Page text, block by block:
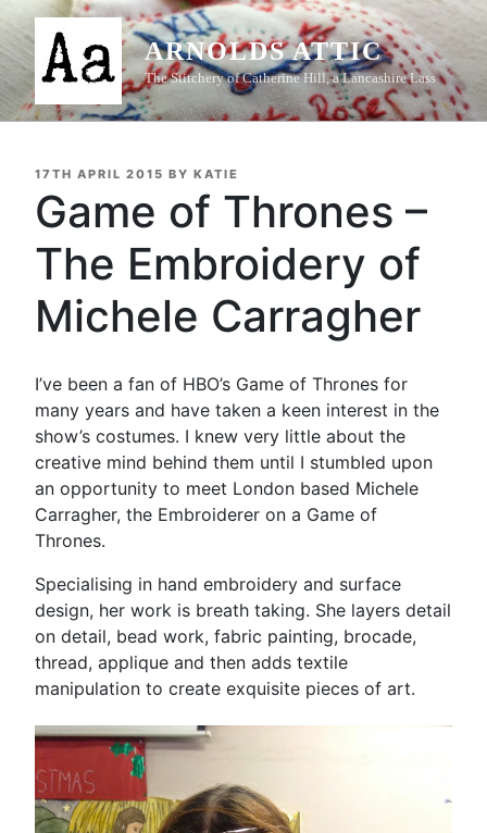
Skip
content
ARNOLDS ATTIC
The Stitchery of Catherine Hill, a Lancashire Lass
POSTED
17TH APRIL 2015 BY KATIE
Game of Thrones –
The Embroidery of
Michele Carragher
I’ve been a fan of HBO’s Game of Thrones for
many years and have taken a keen interest in the
show’s costumes. I knew very little about the
creative mind behind them until I stumbled upon
an opportunity to meet London based Michele
Carragher, the Embroiderer on a Game of
Thrones.
Specialising in hand embroidery and surface
design, her work is breath taking. She layers detail
on detail, bead work, fabric painting, brocade,
thread, applique and then adds textile
manipulation to create exquisite pieces of art.